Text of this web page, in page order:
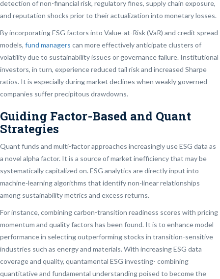
detection of non-financial risk, regulatory fines, supply chain exposure,
and reputation shocks prior to their actualization into monetary losses.
By incorporating ESG factors into Value-at-Risk (VaR) and credit spread
models, fund managers can more effectively anticipate clusters of
volatility due to sustainability issues or governance failure. Institutional
investors, in turn, experience reduced tail risk and increased Sharpe
ratios. It is especially during market declines when weakly governed
companies suffer precipitous drawdowns.
Guiding Factor-Based and Quant
Strategies
Quant funds and multi-factor approaches increasingly use ESG data as
a novel alpha factor. It is a source of market inefficiency that may be
systematically capitalized on. ESG analytics are directly input into
machine-learning algorithms that identify non-linear relationships
among sustainability metrics and excess returns.
For instance, combining carbon-transition readiness scores with pricing
momentum and quality factors has been found. It is to enhance model
performance in selecting outperforming stocks in transition-sensitive
industries such as energy and materials. With increasing ESG data
coverage and quality, quantamental ESG investing- combining
quantitative and fundamental understanding poised to become the